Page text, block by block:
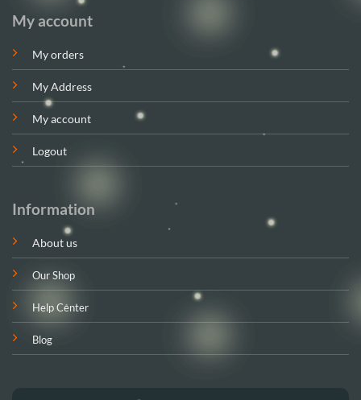
My account
My orders
My Address
My account
Logout
Information
About us
Our Shop
Help Center
Blog